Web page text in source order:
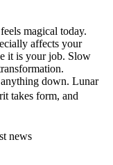
magical today.
affects your
it is your job. Slow
down. Lunar
takes form, and
news